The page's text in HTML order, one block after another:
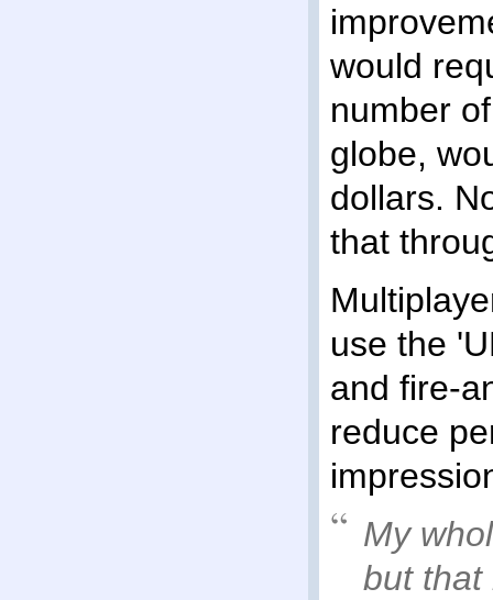
would
number
globe,
dollars.
that
use the
and fire-
reduce
My
but that